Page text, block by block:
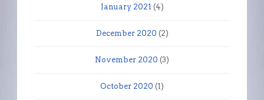
January 2021 (4)
December 2020 (2)
November 2020 (3)
October 2020 (1)